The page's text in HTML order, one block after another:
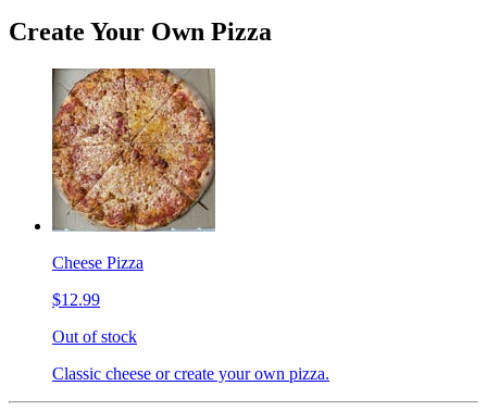
Create Your Own Pizza
Cheese Pizza
$12.99
Out of stock
Classic cheese or create your own pizza.